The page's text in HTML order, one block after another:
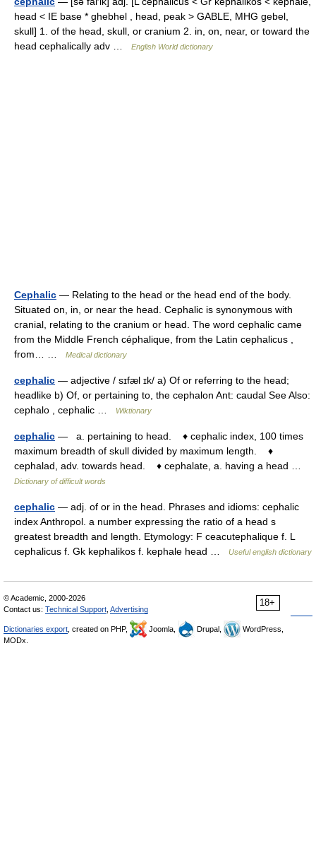
head < IE base * ghebhel , head, peak > GABLE, MHG gebel,
skull] 1. of the head, skull, or cranium 2. in, on, near, or toward the
head cephalically adv …
English World dictionary
Cephalic — Relating to the head or the head end of the body.
Situated on, in, or near the head. Cephalic is synonymous with
cranial, relating to the cranium or head. The word cephalic came
from the Middle French céphalique, from the Latin cephalicus ,
from… …
Medical dictionary
cephalic — adjective / sɪfæl ɪk/ a) Of or referring to the head;
headlike b) Of, or pertaining to, the cephalon Ant: caudal See Also:
cephalo , cephalic …
Wiktionary
cephalic — a. pertaining to head. ♦ cephalic index, 100 times
maximum breadth of skull divided by maximum length. ♦
cephalad, adv. towards head. ♦ cephalate, a. having a head …
Dictionary of difficult words
cephalic — adj. of or in the head. Phrases and idioms: cephalic
index Anthropol. a number expressing the ratio of a head s
greatest breadth and length. Etymology: F ceacutephalique f. L
cephalicus f. Gk kephalikos f. kephale head …
Useful english dictionary
18+
© Academic, 2000-2026
Contact us: Technical Support Advertising
Dictionaries export , created on PHP, Joomla, Drupal,
WordPress,
MODx.